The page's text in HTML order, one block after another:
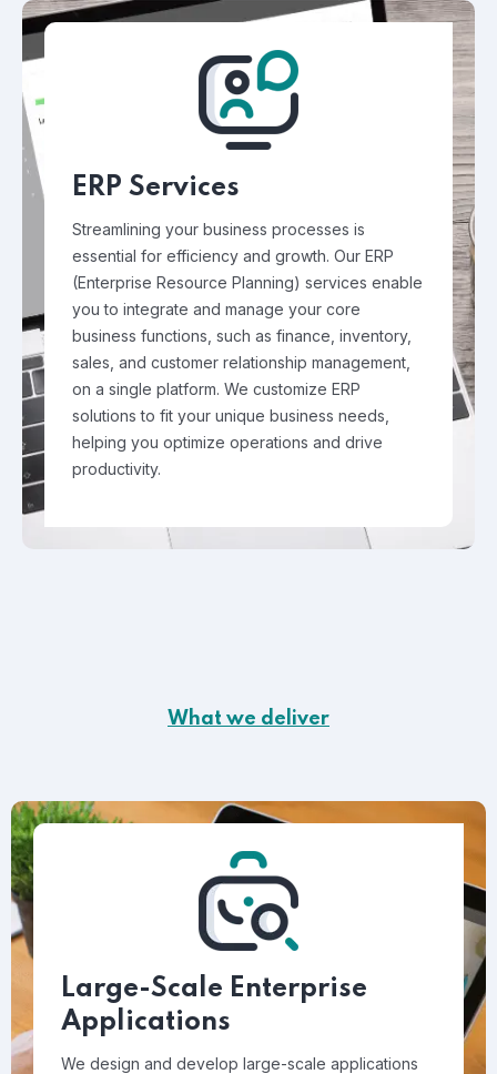
ERP Services
Streamlining your business processes is
essential for efficiency and growth. Our ERP
(Enterprise Resource Planning) services enable
you to integrate and manage your core
business functions, such as finance, inventory,
sales, and customer relationship management,
on a single platform. We customize ERP
solutions to fit your unique business needs,
helping you optimize operations and drive
productivity.
What we deliver
Large-Scale Enterprise
Applications
We design and develop large-scale applications